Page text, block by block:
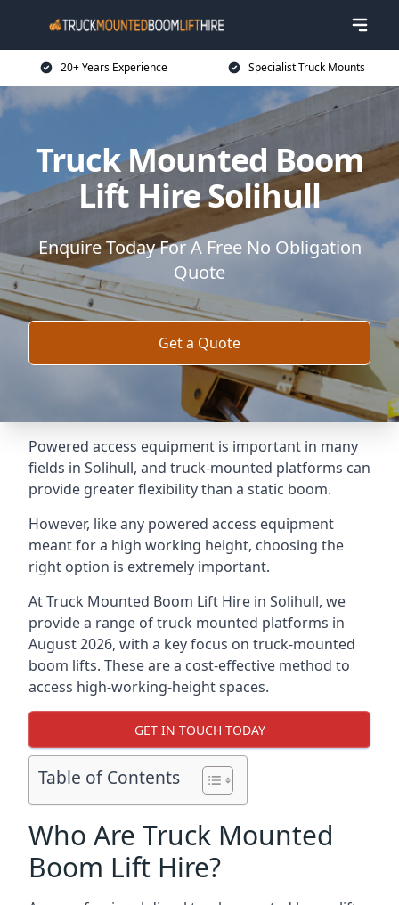
20+ Years Experience Specialist Truck Mounts
Truck Mounted Boom
Lift Hire Solihull
Enquire Today For A Free No Obligation
Quote
Get a Quote
Powered access equipment is important in many
fields in Solihull, and truck-mounted platforms can
provide greater flexibility than a static boom.
However, like any powered access equipment
meant for a high working height, choosing the
right option is extremely important.
At Truck Mounted Boom Lift Hire in Solihull, we
provide a range of truck mounted platforms in
August 2026, with a key focus on truck-mounted
boom lifts. These are a cost-effective method to
access high-working-height spaces.
GET IN TOUCH TODAY
Table of Contents
Who Are Truck Mounted
Boom Lift Hire?